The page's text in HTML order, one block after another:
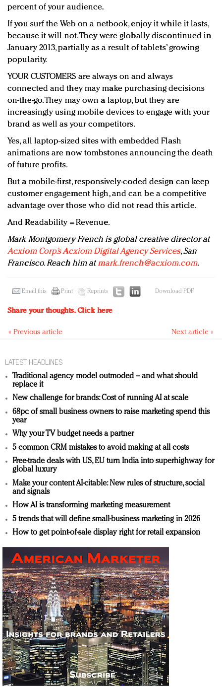
percent of your audience.
If you surf the Web on a netbook, enjoy it while it lasts,
because it will not. They were globally discontinued in
January 2013, partially as a result of tablets’ growing
popularity.
YOUR CUSTOMERS are always on and always
connected and they may make purchasing decisions
on-the-go. They may own a laptop, but they are
increasingly using mobile devices to engage with your
brand as well as your competitors.
Yes, all laptop-sized sites with embedded Flash
animations are now tombstones announcing the death
of future profits.
But a mobile-first, responsively-coded design can keep
customer engagement high, and can be a competitive
advantage over those who did not read this article.
And Readability = Revenue.
Mark Montgomery French is global creative director at
Acxiom Corp.’s Acxiom Digital Agency Services, San
Francisco. Reach him atmark.french@acxiom.com.
Email this Print Reprints Download PDF
Share your thoughts.Click here
« Previous article Next article »
LATEST HEADLINES
Traditional agency model outmoded – and what should
replace it
New challenge for brands: Cost of running AI at scale
68pc of small business owners to raise marketing spend this
year
Why your TV budget needs a partner
5 common CRM mistakes to avoid making at all costs
Free-trade deals with US, EU turn India into superhighway for
global luxury
Make your content AI-citable: New rules of structure, social
and signals
How AI is transforming marketing measurement
5 trends that will define small-business marketing in 2026
How to get point-of-sale display right for retail expansion